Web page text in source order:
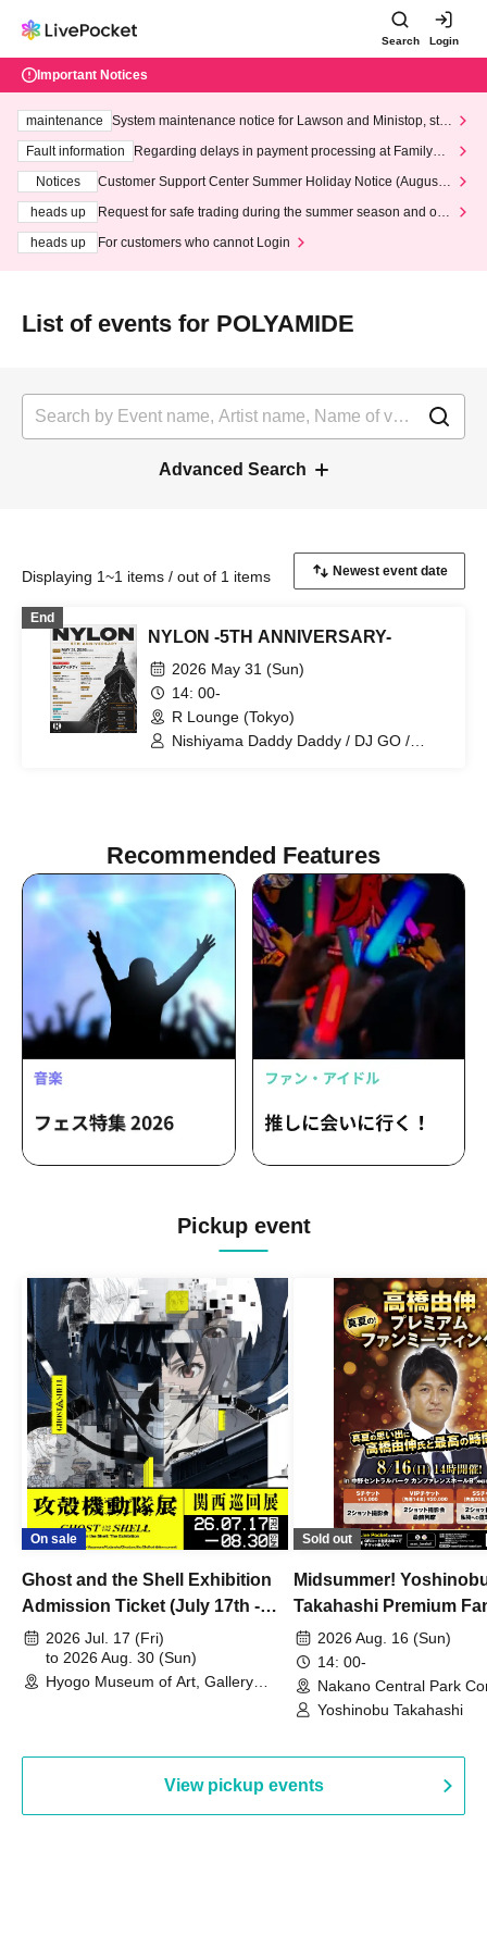
Search Login
Important Notices
maintenance
System maintenance notice for Lawson and Ministop, star
ting at 3:00 AM on Wednesday (Wed)
Fault information
Regarding delays in payment processing at FamilyMa
Notices
Customer Support Center Summer Holiday Notice (August 1
heads up
Request for safe trading during the summer season and our
heads up
For customers who cannot Login
List of events for POLYAMIDE
Advanced Search
Displaying 1~1 items / out of 1 items
End
NYLON -5TH ANNIVERSARY-
2026 May 31 (Sun)
14: 00-
R Lounge (Tokyo)
Nishiyama Daddy Daddy / DJ GO /
Recommended Features
Pickup event
On sale
Ghost and the Shell Exhibition
Admission Ticket (July 17th -
August 30th, 2026)
2026 Jul. 17 (Fri)
to 2026 Aug. 30 (Sun)
Hyogo Museum of Art, Gallery
Sold out
Midsummer!
Takahashi Premium
2026 Aug. 16 (Sun)
14: 00-
Nakano Central Park
Hall B (Tokyo)
Yoshinobu Takahashi
View pickup events